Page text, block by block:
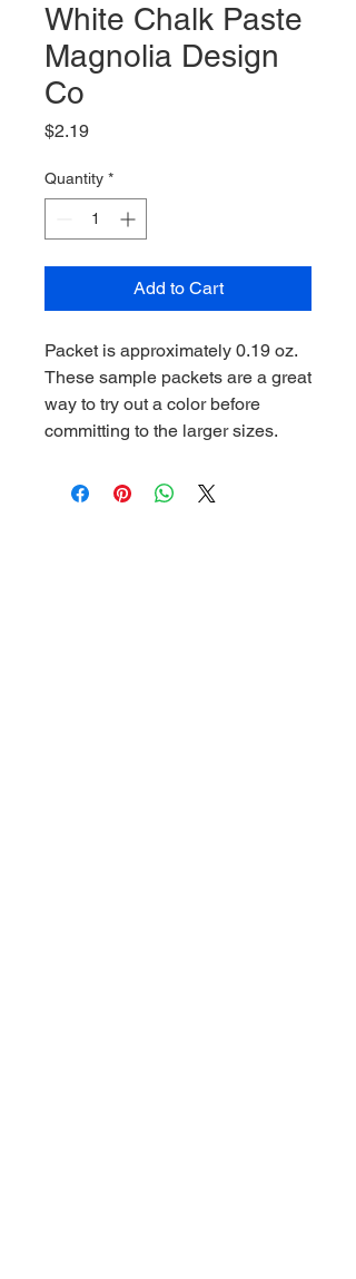
White Chalk Paste
Magnolia Design
Co
$2.19Price
Quantity *
Add to Cart
Packet is approximately 0.19 oz.
These sample packets are a great
way to try out a color before
committing to the larger sizes.